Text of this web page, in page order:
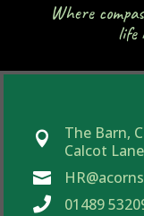
Where
life

The Barn,
Calcot

 01489